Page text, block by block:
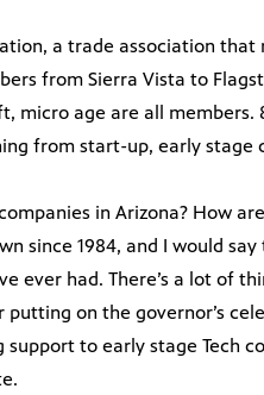
a trade association
from Sierra Vista to
micro age are all members.
from start-up, early
in Arizona? How
since 1984, and I would
ever had. There’s a lot of
on the governor’s
to early stage Tech